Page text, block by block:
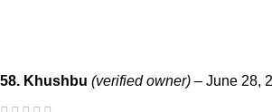
58. Khushbu (verified owner) – June 28,